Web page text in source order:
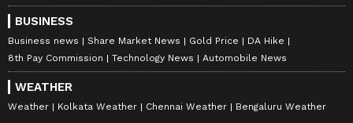
— Atulkrishan (@iAtulKrishan1)
May 14, 2026
The robbers continued trying to snatch it for
several moments, but Anita Devi kept fighting
back and shouting for help.
BUSINESS
Business news Share Market News Gold Price
DA Hike
8th Pay Commission
Technology News Automobile News
WEATHER
Weather Kolkata Weather Chennai Weather Bengaluru Weather